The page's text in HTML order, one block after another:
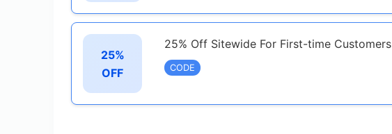
25%
OFF
25% Off Sitewide For First-time Customers
CODE